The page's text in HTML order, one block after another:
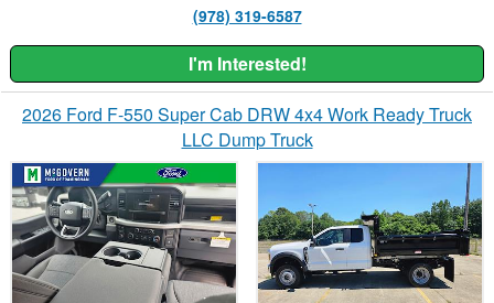
(978) 319-6587
I'm Interested!
2026 Ford F-550 Super Cab DRW 4x4 Work Ready Truck
LLC Dump Truck